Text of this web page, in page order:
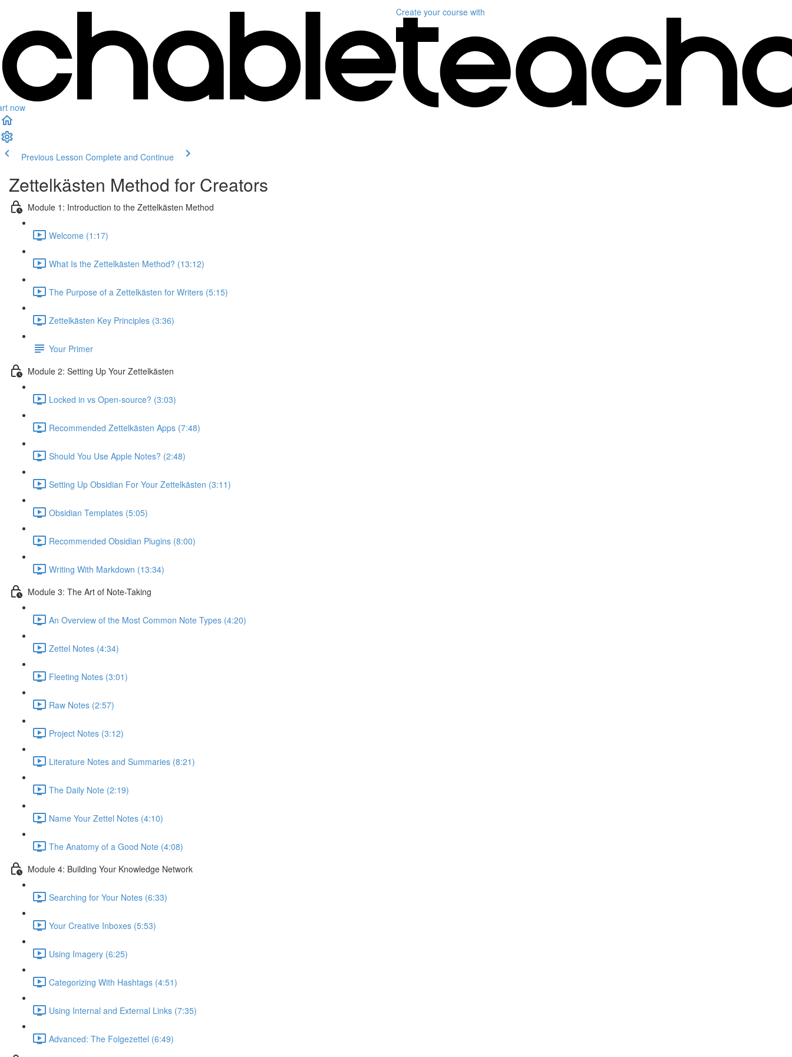
now
Create your course with
Previous Lesson Complete and Continue
Zettelkästen Method for Creators
Module 1: Introduction to the Zettelkästen Method
Welcome (1:17)
What Is the Zettelkästen Method? (13:12)
The Purpose of a Zettelkästen for Writers (5:15)
Zettelkästen Key Principles (3:36)
Your Primer
Module 2: Setting Up Your Zettelkästen
Locked in vs Open-source? (3:03)
Recommended Zettelkästen Apps (7:48)
Should You Use Apple Notes? (2:48)
Setting Up Obsidian For Your Zettelkästen (3:11)
Obsidian Templates (5:05)
Recommended Obsidian Plugins (8:00)
Writing With Markdown (13:34)
Module 3: The Art of Note-Taking
An Overview of the Most Common Note Types (4:20)
Zettel Notes (4:34)
Fleeting Notes (3:01)
Raw Notes (2:57)
Project Notes (3:12)
Literature Notes and Summaries (8:21)
The Daily Note (2:19)
Name Your Zettel Notes (4:10)
The Anatomy of a Good Note (4:08)
Module 4: Building Your Knowledge Network
Searching for Your Notes (6:33)
Your Creative Inboxes (5:53)
Using Imagery (6:25)
Categorizing With Hashtags (4:51)
Using Internal and External Links (7:35)
Advanced: The Folgezettel (6:49)